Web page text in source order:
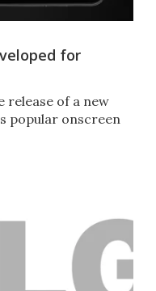
for
release of a new
popular onscreen